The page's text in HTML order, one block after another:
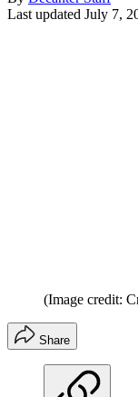
Last updated July 7,
(Image credit:
Share